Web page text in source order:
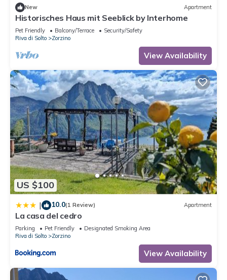
New Apartment
Historisches Haus mit Seeblick by Interhome
Pet Friendly Balcony/Terrace
Security/Safety
Riva di Solto
Zorzino
View Availability
US $100
| 10.0(1 Review) Apartment
La casa del cedro
Parking Pet Friendly
Designated Smoking Area
Riva di Solto
Zorzino
View Availability